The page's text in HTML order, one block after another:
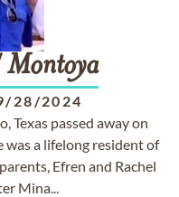
Montoya
28/2024
Texas passed away on
was a lifelong resident of
Efren and Rachel
Mina...